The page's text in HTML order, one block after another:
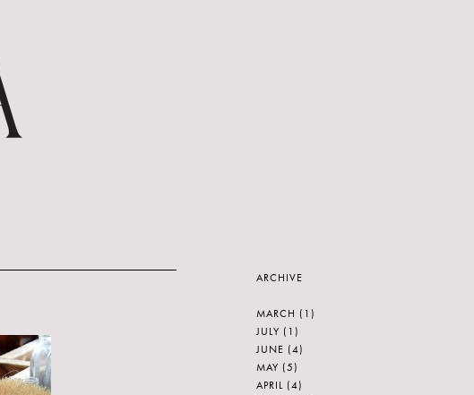
ARCHIVE
MARCH (1)
JULY (1)
JUNE (4)
MAY (5)
APRIL (4)